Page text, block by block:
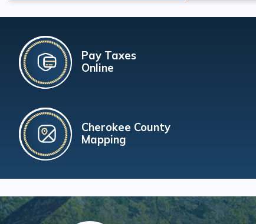
Pay Taxes
Online
Cherokee County
Mapping